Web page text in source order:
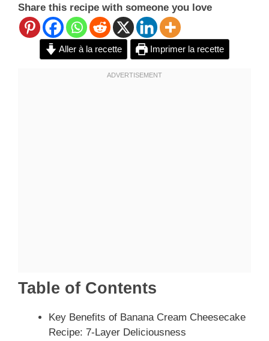
Share this recipe with someone you love
Aller à la recette Imprimer la recette
Table of Contents
Key Benefits of Banana Cream Cheesecake
Recipe: 7-Layer Deliciousness